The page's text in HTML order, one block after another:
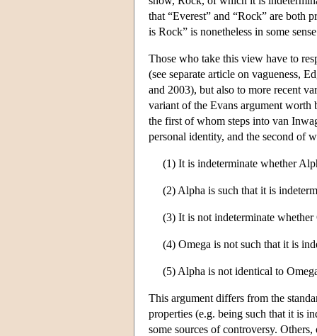
that “Everest” and “Rock” are both
is Rock” is nonetheless in some
Those who take this view have to
(see separate article on vagueness,
and 2003), but also to more recent
variant of the Evans argument
the first of whom steps into van
personal identity, and the second of
(1) It is indeterminate whether
(2) Alpha is such that it is
(3) It is not indeterminate
(4) Omega is not such that it is
(5) Alpha is not identical to
This argument differs from the
properties (e.g. being such that it is
some sources of controversy.